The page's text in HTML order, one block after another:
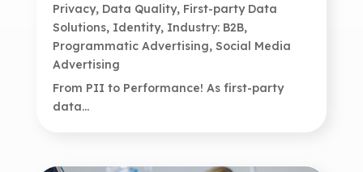
Privacy, Data Quality, First-party Data
Solutions, Identity, Industry: B2B,
Programmatic Advertising, Social Media
Advertising
From PII to Performance! As first-party
data...